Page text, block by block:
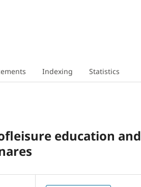
Indexing Statistics
education and